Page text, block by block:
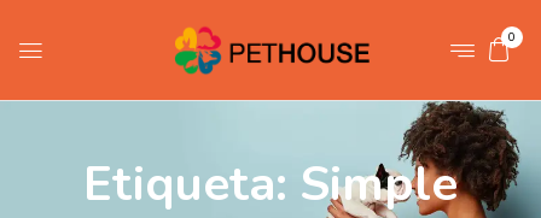
0
Etiqueta: Simple